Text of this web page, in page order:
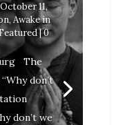
October 11,
,Awake in
| 0
The
don’t
don’t we
9, 2018
Buddhism